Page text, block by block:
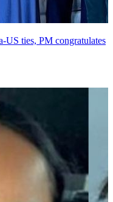
US ties, PM congratulates